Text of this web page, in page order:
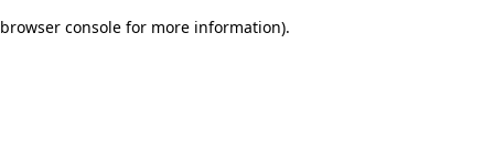
browser console for more information).